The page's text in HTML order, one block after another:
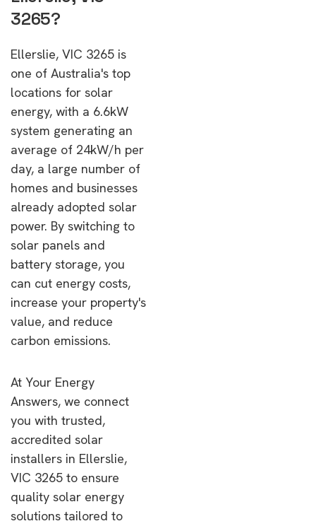
3265?
Ellerslie, VIC 3265 is
one of Australia's top
locations for solar
energy, with a 6.6kW
system generating an
average of 24kW/h per
day, a large number of
homes and businesses
already adopted solar
power. By switching to
solar panels and
battery storage, you
can cut energy costs,
increase your property's
value, and reduce
carbon emissions.
At Your Energy
Answers, we connect
you with trusted,
accredited solar
installers in Ellerslie,
VIC 3265 to ensure
quality solar energy
solutions tailored to